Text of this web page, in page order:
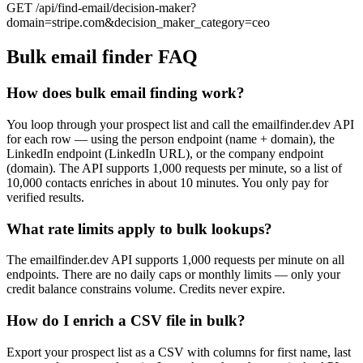
GET /api/find-email/decision-maker?
domain=stripe.com&decision_maker_category=ceo
Bulk email finder FAQ
How does bulk email finding work?
You loop through your prospect list and call the emailfinder.dev API
for each row — using the person endpoint (name + domain), the
LinkedIn endpoint (LinkedIn URL), or the company endpoint
(domain). The API supports 1,000 requests per minute, so a list of
10,000 contacts enriches in about 10 minutes. You only pay for
verified results.
What rate limits apply to bulk lookups?
The emailfinder.dev API supports 1,000 requests per minute on all
endpoints. There are no daily caps or monthly limits — only your
credit balance constrains volume. Credits never expire.
How do I enrich a CSV file in bulk?
Export your prospect list as a CSV with columns for first name, last